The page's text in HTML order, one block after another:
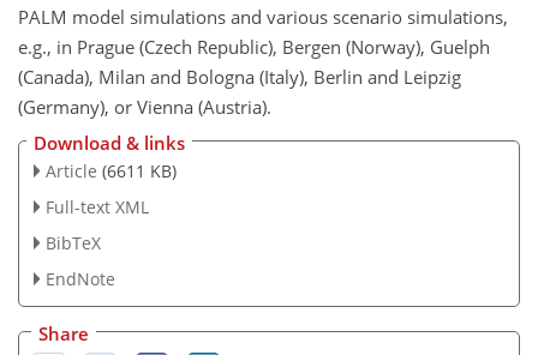
PALM model simulations and various scenario simulations,
e.g., in Prague (Czech Republic), Bergen (Norway), Guelph
(Canada), Milan and Bologna (Italy), Berlin and Leipzig
(Germany), or Vienna (Austria).
Download & links
Article (6611 KB)
Full-text XML
BibTeX
EndNote
Share